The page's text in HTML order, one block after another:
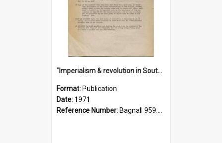
"Imperialism & revolution in South-east Asia": a contribution to discussion in the anti-war movement
Format: Publication
Date: 1971
Reference Number: Bagnall 959.70433 Imp